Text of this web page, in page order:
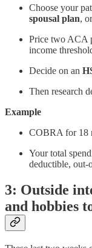
Choose your
spousal plan,
Price two ACA
income
Decide on an
Then research
Example
COBRA for 18
Your total
deductible, out-
3: Outside
and hobbies